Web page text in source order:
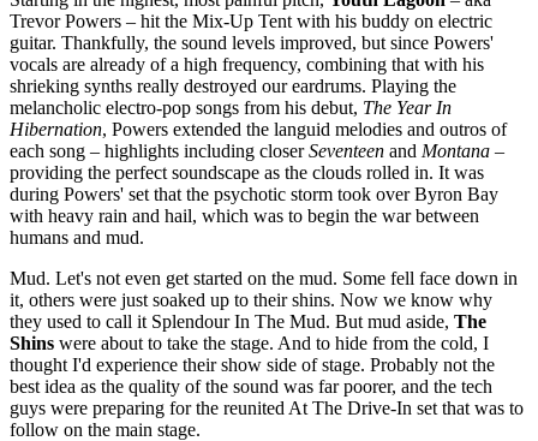
Trevor Powers – hit the Mix-Up Tent with his buddy on electric
guitar. Thankfully, the sound levels improved, but since Powers'
vocals are already of a high frequency, combining that with his
shrieking synths really destroyed our eardrums. Playing the
melancholic electro-pop songs from his debut, The Year In
Hibernation, Powers extended the languid melodies and outros of
each song – highlights including closerSeventeen and Montana –
providing the perfect soundscape as the clouds rolled in. It was
during Powers' set that the psychotic storm took over Byron Bay
with heavy rain and hail, which was to begin the war between
humans and mud.
Mud. Let's not even get started on the mud. Some fell face down in
it, others were just soaked up to their shins. Now we know why
they used to call it Splendour In The Mud. But mud aside, The
Shins were about to take the stage. And to hide from the cold, I
thought I'd experience their show side of stage. Probably not the
best idea as the quality of the sound was far poorer, and the tech
guys were preparing for the reunited At The Drive-In set that was to
follow on the main stage.